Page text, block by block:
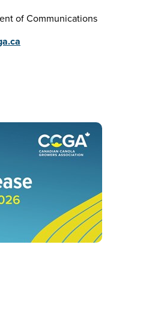
of Communications